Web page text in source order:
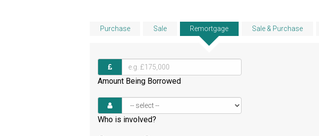
Purchase Sale Remortgage Sale & Purchase
Amount Being Borrowed
Who is involved?